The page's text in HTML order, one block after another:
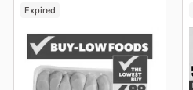
Expired